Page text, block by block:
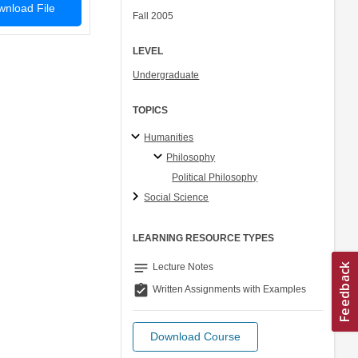
File
Fall 2005
LEVEL
Undergraduate
TOPICS
Humanities
Philosophy
Political Philosophy
Social Science
LEARNING RESOURCE TYPES
notes Lecture Notes
assignment_turned_in Written Assignments with Examples
Download Course